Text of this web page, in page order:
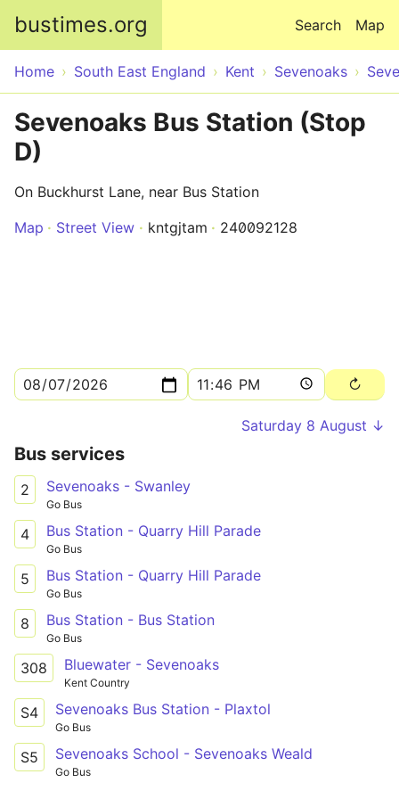
bustimes.org Map
Search
Home South East England Kent Sevenoaks
Sevenoaks Bus Station (Stop
D)
On Buckhurst Lane, near Bus Station
Map
Street View kntgjtam 240092128
Saturday 8 August ↓
Bus services
2 Sevenoaks - Swanley
Go Bus
4 Bus Station - Quarry Hill Parade
Go Bus
5 Bus Station - Quarry Hill Parade
Go Bus
8 Bus Station - Bus Station
Go Bus
308 Bluewater - Sevenoaks
Kent Country
S4 Sevenoaks Bus Station - Plaxtol
Go Bus
S5 Sevenoaks School - Sevenoaks Weald
Go Bus